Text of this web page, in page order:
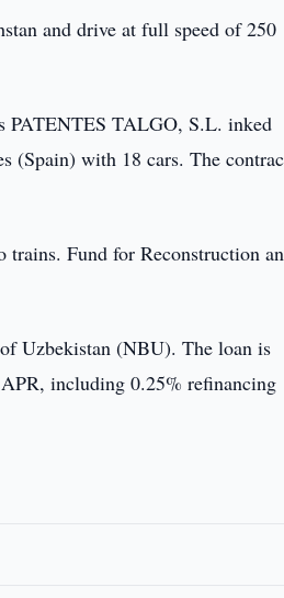
and drive at full speed of 250
PATENTES TALGO, S.L. inked
(Spain) with 18 cars. The
Fund for Reconstruction
Uzbekistan (NBU). The loan is
including 0.25% refinancing